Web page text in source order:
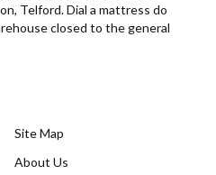
Telford. Dial a mattress do
closed to the general
Site Map
About Us